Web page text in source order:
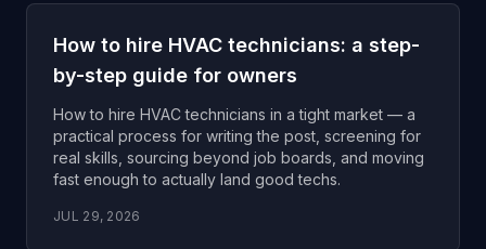
How to hire HVAC technicians: a step-
by-step guide for owners
How to hire HVAC technicians in a tight market — a
practical process for writing the post, screening for
real skills, sourcing beyond job boards, and moving
fast enough to actually land good techs.
JUL 29, 2026